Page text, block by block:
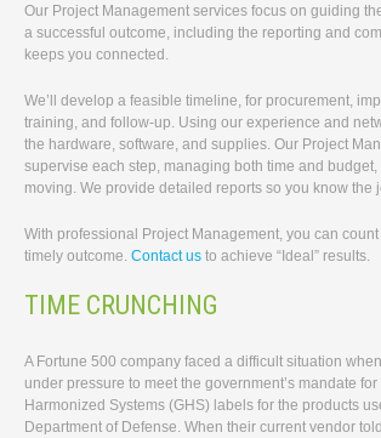
Our Project Management services focus on guiding
a successful outcome, including the reporting and
keeps you connected.
We’ll develop a feasible timeline, for procurement,
training, and follow-up. Using our experience and
the hardware, software, and supplies. Our Project
supervise each step, managing both time and
moving. We provide detailed reports so you know the
With professional Project Management, you can
timely outcome. Contact us to achieve “Ideal” results.
TIME CRUNCHING
A Fortune 500 company faced a difficult situation
under pressure to meet the government’s mandate
Harmonized Systems (GHS) labels for the products
Department of Defense. When their current vendor